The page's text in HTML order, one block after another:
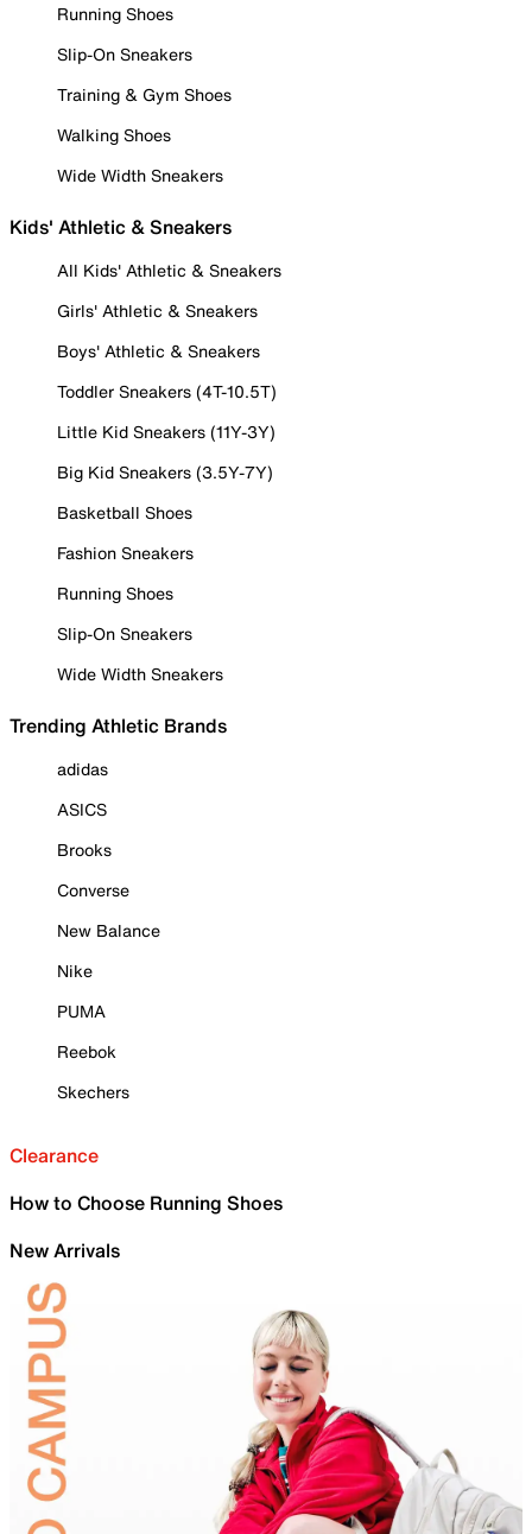
Running Shoes
Slip-On Sneakers
Training & Gym Shoes
Walking Shoes
Wide Width Sneakers
Kids' Athletic & Sneakers
All Kids' Athletic & Sneakers
Girls' Athletic & Sneakers
Boys' Athletic & Sneakers
Toddler Sneakers (4T-10.5T)
Little Kid Sneakers (11Y-3Y)
Big Kid Sneakers (3.5Y-7Y)
Basketball Shoes
Fashion Sneakers
Running Shoes
Slip-On Sneakers
Wide Width Sneakers
Trending Athletic Brands
adidas
ASICS
Brooks
Converse
New Balance
Nike
PUMA
Reebok
Skechers
Clearance
How to Choose Running Shoes
New Arrivals